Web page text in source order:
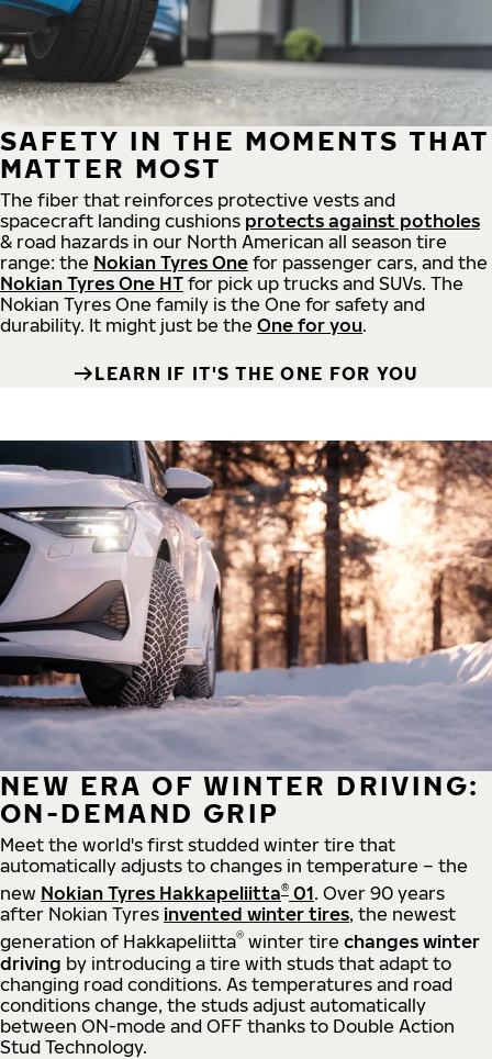
SAFETY IN THE MOMENTS THAT
MATTER MOST
The fiber that reinforces protective vests and
spacecraft landing cushions protects against potholes
& road hazards in our North American all season tire
range: the Nokian Tyres One for passenger cars, and the
Nokian Tyres One HT for pick up trucks and SUVs. The
Nokian Tyres One family is the One for safety and
durability. It might just be the One for you.
LEARN IF IT'S THE ONE FOR YOU
NEW ERA OF WINTER DRIVING:
ON-DEMAND GRIP
Meet the world's first studded winter tire that
automatically adjusts to changes in temperature – the
new Nokian Tyres Hakkapeliitta® 01. Over 90 years
after Nokian Tyres invented winter tires, the newest
generation of Hakkapeliitta® winter tire changes winter
driving by introducing a tire with studs that adapt to
changing road conditions. As temperatures and road
conditions change, the studs adjust automatically
between ON-mode and OFF thanks to Double Action
Stud Technology.